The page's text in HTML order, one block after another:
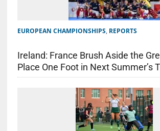
EUROPEAN CHAMPIONSHIPS, REPORTS
Ireland: France Brush Aside the
Place One Foot in Next Summer’s